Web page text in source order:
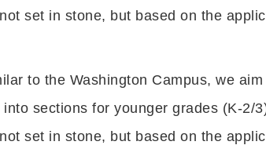
set in stone, but based on the
to the Washington Campus, we
sections for younger grades (K-2/
set in stone, but based on the